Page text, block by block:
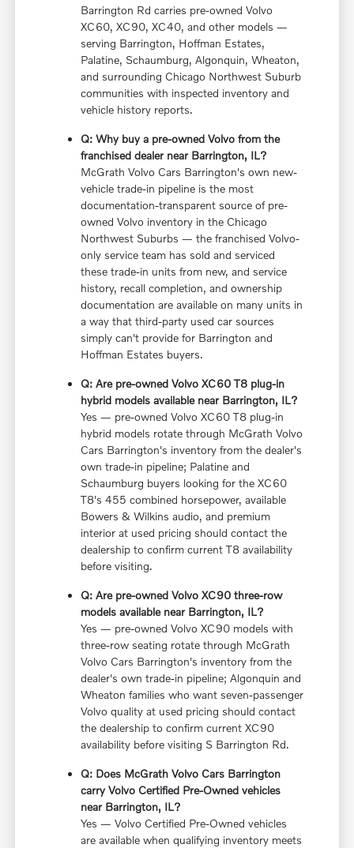
Barrington Rd carries pre-owned Volvo
XC60, XC90, XC40, and other models —
serving Barrington, Hoffman Estates,
Palatine, Schaumburg, Algonquin, Wheaton,
and surrounding Chicago Northwest Suburb
communities with inspected inventory and
vehicle history reports.
Q: Why buy a pre-owned Volvo from the
franchised dealer near Barrington, IL?
McGrath Volvo Cars Barrington's own new-
vehicle trade-in pipeline is the most
documentation-transparent source of pre-
owned Volvo inventory in the Chicago
Northwest Suburbs — the franchised Volvo-
only service team has sold and serviced
these trade-in units from new, and service
history, recall completion, and ownership
documentation are available on many units in
a way that third-party used car sources
simply can't provide for Barrington and
Hoffman Estates buyers.
Q: Are pre-owned Volvo XC60 T8 plug-in
hybrid models available near Barrington, IL?
Yes — pre-owned Volvo XC60 T8 plug-in
hybrid models rotate through McGrath Volvo
Cars Barrington's inventory from the dealer's
own trade-in pipeline; Palatine and
Schaumburg buyers looking for the XC60
T8's 455 combined horsepower, available
Bowers & Wilkins audio, and premium
interior at used pricing should contact the
dealership to confirm current T8 availability
before visiting.
Q: Are pre-owned Volvo XC90 three-row
models available near Barrington, IL?
Yes — pre-owned Volvo XC90 models with
three-row seating rotate through McGrath
Volvo Cars Barrington's inventory from the
dealer's own trade-in pipeline; Algonquin and
Wheaton families who want seven-passenger
Volvo quality at used pricing should contact
the dealership to confirm current XC90
availability before visiting S Barrington Rd.
Q: Does McGrath Volvo Cars Barrington
carry Volvo Certified Pre-Owned vehicles
near Barrington, IL?
Yes — Volvo Certified Pre-Owned vehicles
are available when qualifying inventory meets